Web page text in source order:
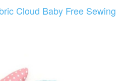
Cloud Baby Free Sewing